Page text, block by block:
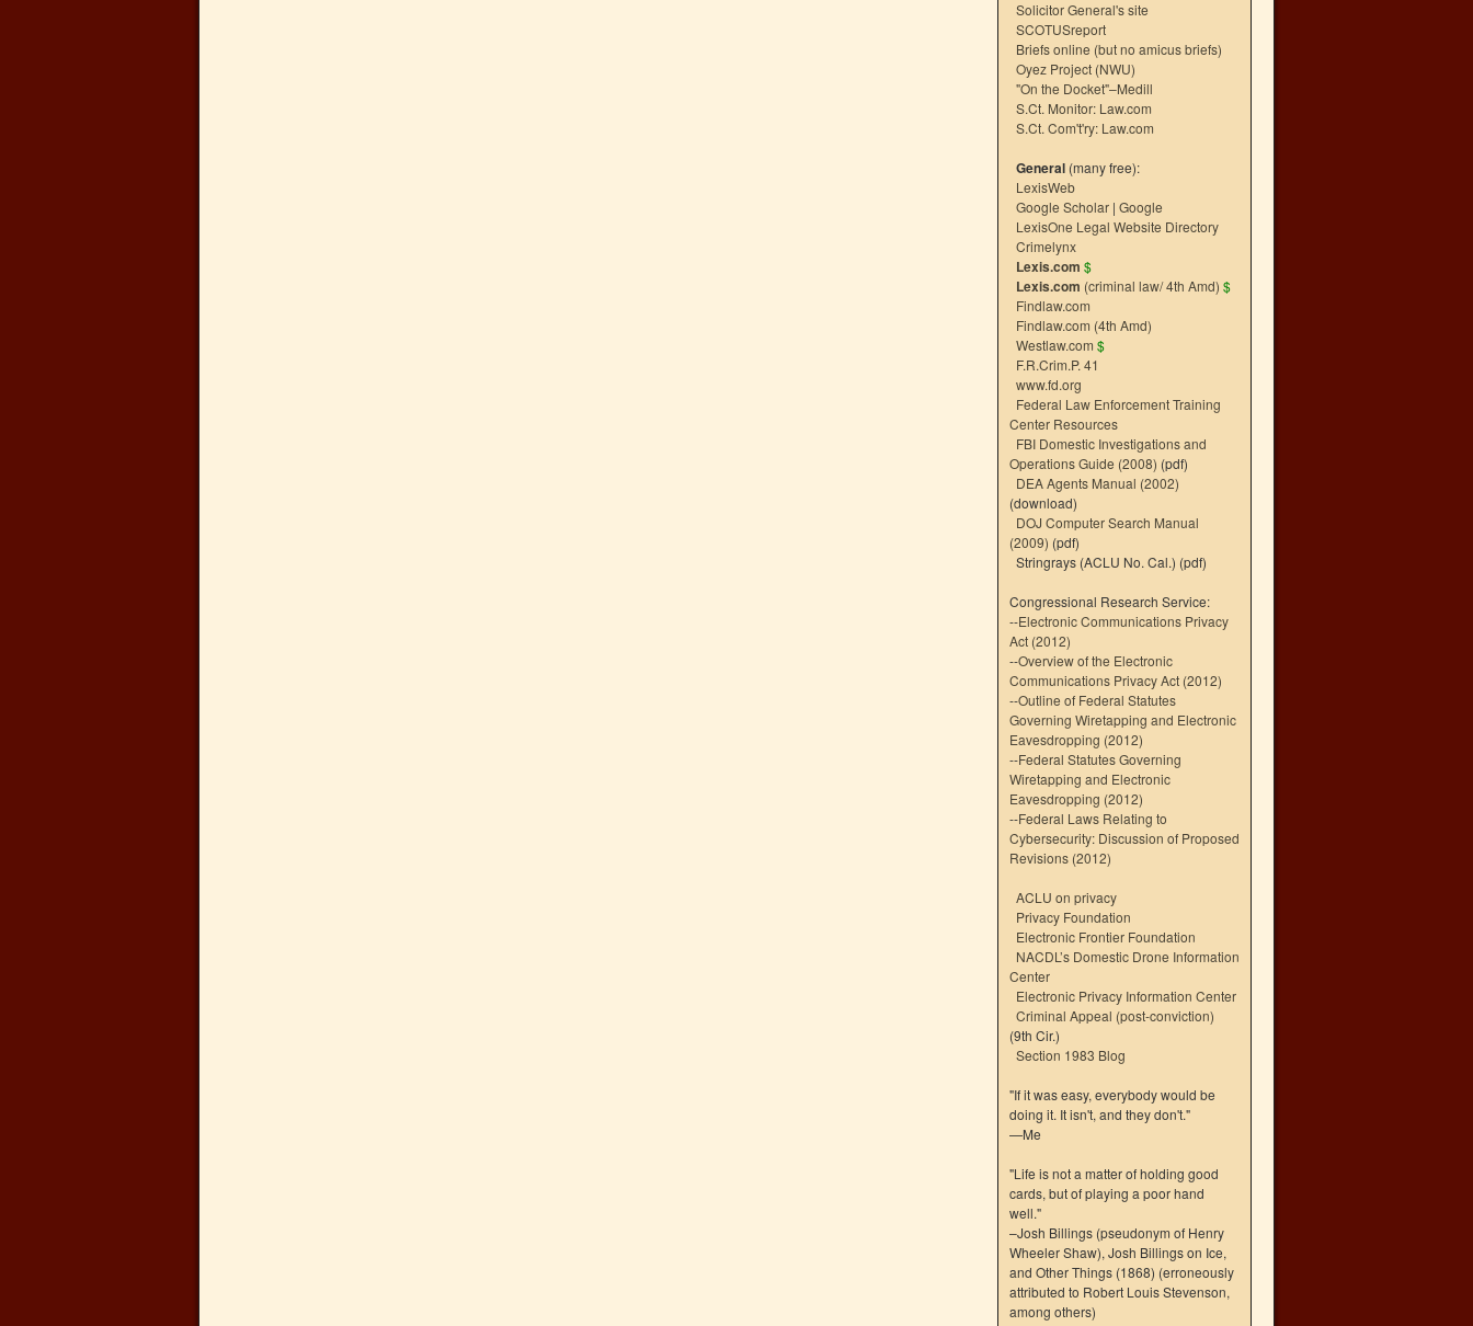
Solicitor General's site
SCOTUSreport
Briefs online (but no amicus briefs)
Oyez Project (NWU)
"On the Docket"–Medill
S.Ct. Monitor: Law.com
S.Ct. Com't'ry: Law.com
General (many free):
LexisWeb
Google Scholar | Google
LexisOne Legal Website Directory
Crimelynx
Lexis.com $
Lexis.com (criminal law/ 4th Amd) $
Findlaw.com
Findlaw.com (4th Amd)
Westlaw.com $
F.R.Crim.P. 41
www.fd.org
Federal Law Enforcement Training
Center Resources
FBI Domestic Investigations and
Operations Guide (2008) (pdf)
DEA Agents Manual (2002)
(download)
DOJ Computer Search Manual
(2009) (pdf)
Stringrays (ACLU No. Cal.) (pdf)
Congressional Research Service:
--Electronic Communications Privacy
Act (2012)
--Overview of the Electronic
Communications Privacy Act (2012)
--Outline of Federal Statutes
Governing Wiretapping and Electronic
Eavesdropping (2012)
--Federal Statutes Governing
Wiretapping and Electronic
Eavesdropping (2012)
--Federal Laws Relating to
Cybersecurity: Discussion of Proposed
Revisions (2012)
ACLU on privacy
Privacy Foundation
Electronic Frontier Foundation
NACDL’s Domestic Drone Information
Center
Electronic Privacy Information Center
Criminal Appeal (post-conviction)
(9th Cir.)
Section 1983 Blog
"If it was easy, everybody would be
doing it. It isn't, and they don't."
—Me
"Life is not a matter of holding good
cards, but of playing a poor hand
well."
–Josh Billings (pseudonym of Henry
Wheeler Shaw), Josh Billings on Ice,
and Other Things (1868) (erroneously
attributed to Robert Louis Stevenson,
among others)